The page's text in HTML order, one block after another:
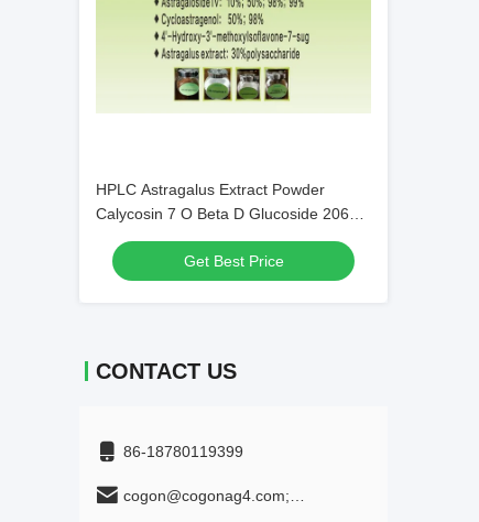
HPLC Astragalus Extract Powder
Calycosin 7 O Beta D Glucoside 20633
67 4 C22H22O10
Get Best Price
CONTACT US
86-18780119399
cogon@cogonag4.com;